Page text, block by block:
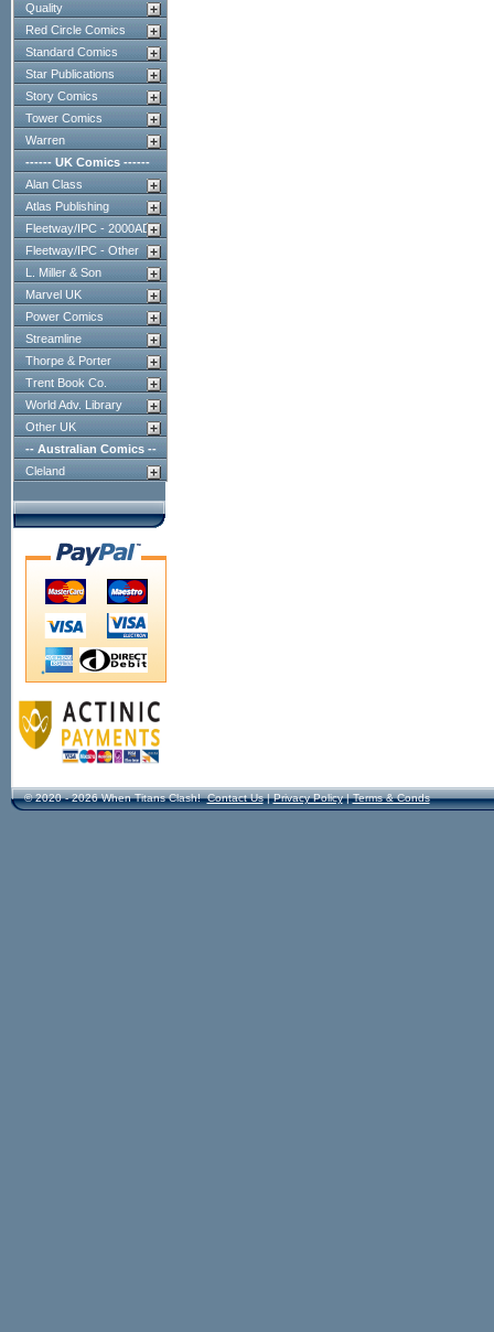
Quality
Red Circle Comics
Standard Comics
Star Publications
Story Comics
Tower Comics
Warren
------ UK Comics ------
Alan Class
Atlas Publishing
Fleetway/IPC - 2000AD
Fleetway/IPC - Other
L. Miller & Son
Marvel UK
Power Comics
Streamline
Thorpe & Porter
Trent Book Co.
World Adv. Library
Other UK
-- Australian Comics --
Cleland
© 2020 - 2026 When Titans Clash! Contact Us|Privacy Policy|Terms & Conds